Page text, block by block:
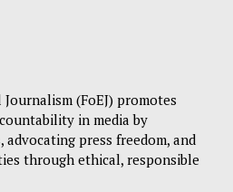
(FoEJ) promotes
in media by
press freedom, and
through ethical, responsible